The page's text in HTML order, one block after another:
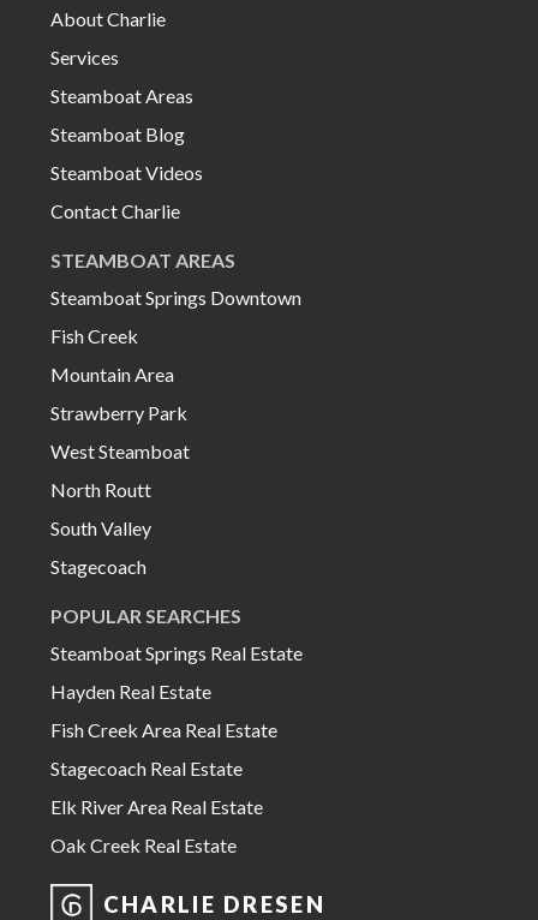
About Charlie
Services
Steamboat Areas
Steamboat Blog
Steamboat Videos
Contact Charlie
STEAMBOAT AREAS
Steamboat Springs Downtown
Fish Creek
Mountain Area
Strawberry Park
West Steamboat
North Routt
South Valley
Stagecoach
POPULAR SEARCHES
Steamboat Springs Real Estate
Hayden Real Estate
Fish Creek Area Real Estate
Stagecoach Real Estate
Elk River Area Real Estate
Oak Creek Real Estate
CHARLIE DRESEN